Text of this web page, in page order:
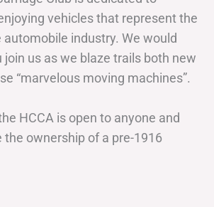
vehicles that represent the
automobile industry. We would
join us as we blaze trails both new
“marvelous moving machines”.
HCCA is open to anyone and
the ownership of a pre-1916